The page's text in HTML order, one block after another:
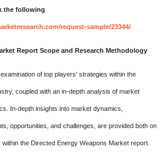
the following
request-sample/23344/
Report Scope and Research Methodology
of top players' strategies within the
coupled with an in-depth analysis of market
In-depth insights into market dynamics,
opportunities, and challenges, are provided both on
the Directed Energy Weapons Market report.